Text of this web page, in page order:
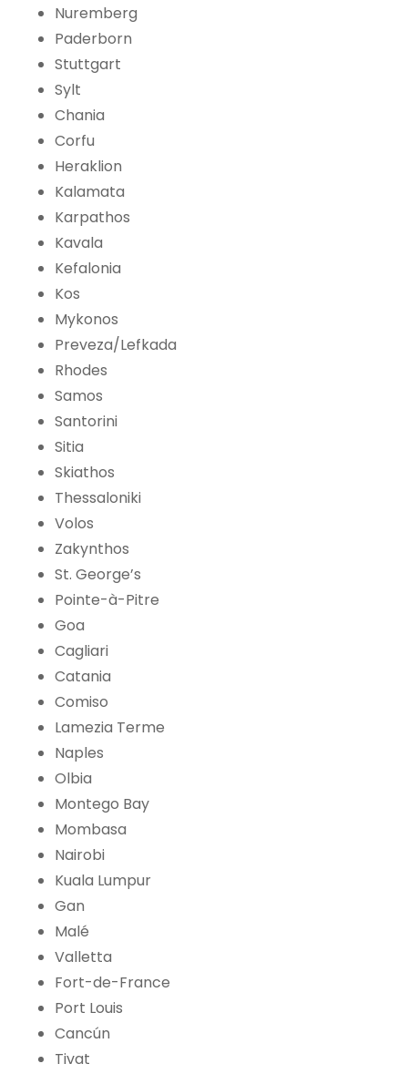
Nuremberg
Paderborn
Stuttgart
Sylt
Chania
Corfu
Heraklion
Kalamata
Karpathos
Kavala
Kefalonia
Kos
Mykonos
Preveza/Lefkada
Rhodes
Samos
Santorini
Sitia
Skiathos
Thessaloniki
Volos
Zakynthos
St. George’s
Pointe-à-Pitre
Goa
Cagliari
Catania
Comiso
Lamezia Terme
Naples
Olbia
Montego Bay
Mombasa
Nairobi
Kuala Lumpur
Gan
Malé
Valletta
Fort-de-France
Port Louis
Cancún
Tivat